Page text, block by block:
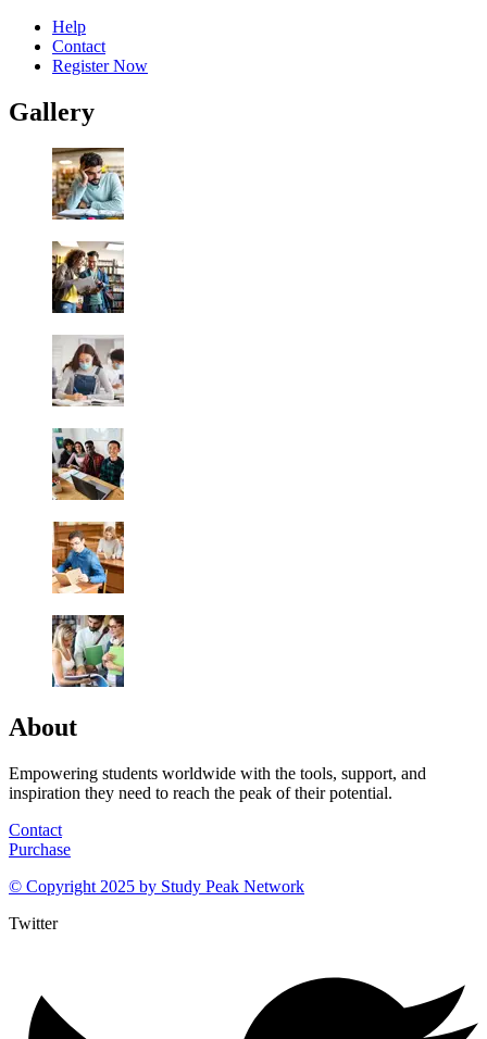
Help
Contact
Register Now
Gallery
About
Empowering students worldwide with the tools, support, and
inspiration they need to reach the peak of their potential.
Contact
Purchase
© Copyright 2025 by Study Peak Network
Twitter